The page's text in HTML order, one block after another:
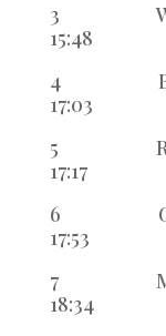
3
15:48
4
17:03
5
17:17
6
17:53
7
18:34